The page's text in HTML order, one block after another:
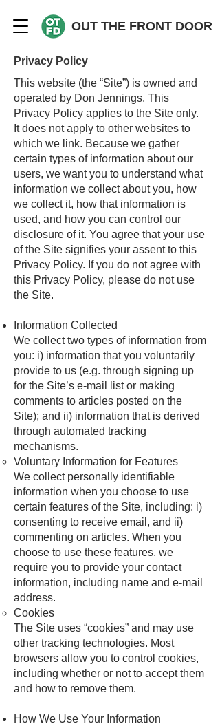
OUT THE FRONT DOOR
Privacy Policy
This website (the “Site”) is owned and
operated by Don Jennings. This
Privacy Policy applies to the Site only.
It does not apply to other websites to
which we link. Because we gather
certain types of information about our
users, we want you to understand what
information we collect about you, how
we collect it, how that information is
used, and how you can control our
disclosure of it. You agree that your use
of the Site signifies your assent to this
Privacy Policy. If you do not agree with
this Privacy Policy, please do not use
the Site.
Information Collected
We collect two types of information from
you: i) information that you voluntarily
provide to us (e.g. through signing up
for the Site’s e-mail list or making
comments to articles posted on the
Site); and ii) information that is derived
through automated tracking
mechanisms.
Voluntary Information for Features
We collect personally identifiable
information when you choose to use
certain features of the Site, including: i)
consenting to receive email, and ii)
commenting on articles. When you
choose to use these features, we
require you to provide your contact
information, including name and e-mail
address.
Cookies
The Site uses “cookies” and may use
other tracking technologies. Most
browsers allow you to control cookies,
including whether or not to accept them
and how to remove them.
How We Use Your Information